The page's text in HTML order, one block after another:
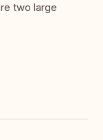
two large